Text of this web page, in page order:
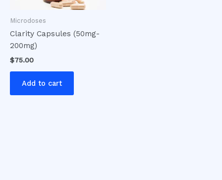
Microdoses
Clarity Capsules (50mg-
200mg)
$75.00
Add to cart